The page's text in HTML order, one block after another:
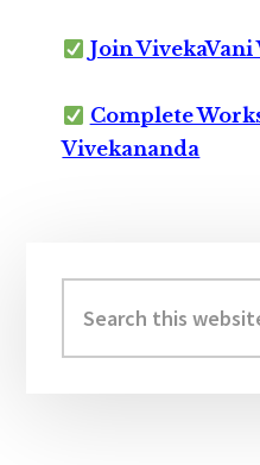
Join
Complete
Vivekananda
Sidebar
this
website